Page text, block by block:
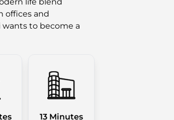
offices and
to become a
13 Minutes